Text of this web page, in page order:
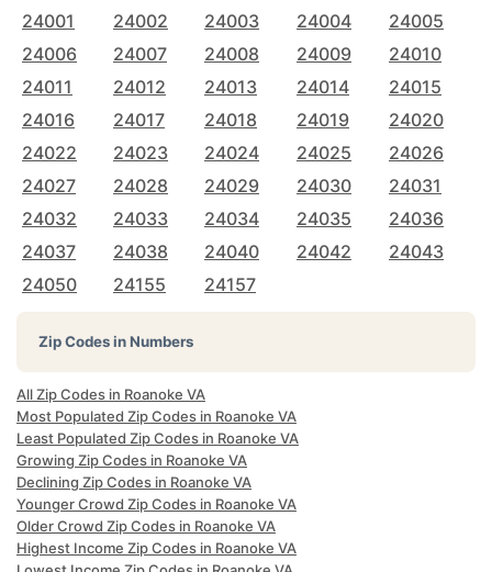
24001 24002 24003 24004
24005
24006
24007 24008 24009
24010
24011
24012 24013 24014
24015
24016
24017 24018 24019
24020
24022
24023 24024 24025
24026
24027
24028 24029 24030
24031
24032
24033 24034 24035
24036
24037
24038 24040 24042
24043
24050
24155 24157
Zip Codes in Numbers
All Zip Codes in Roanoke VA
Most Populated Zip Codes in Roanoke VA
Least Populated Zip Codes in Roanoke VA
Growing Zip Codes in Roanoke VA
Declining Zip Codes in Roanoke VA
Younger Crowd Zip Codes in Roanoke VA
Older Crowd Zip Codes in Roanoke VA
Highest Income Zip Codes in Roanoke VA